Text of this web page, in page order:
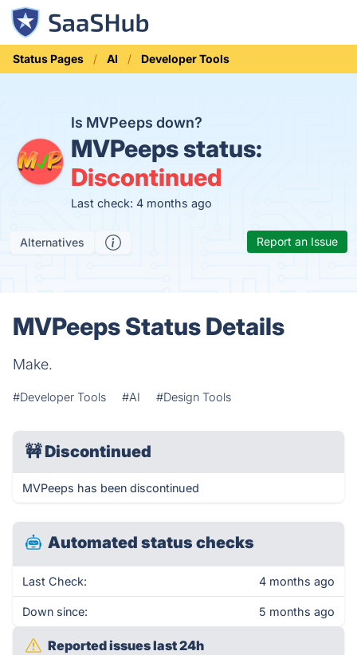
Status Pages AI Developer Tools
Is MVPeeps down?
MVPeeps status:
Discontinued
Last check: 4 months ago
Alternatives Report an Issue
MVPeeps Status Details
Make.
#Developer Tools #AI #Design Tools
🚧Discontinued
MVPeeps has been discontinued
Automated status checks
Last Check: 4 months ago
Down since: 5 months ago
Reported issues last 24h